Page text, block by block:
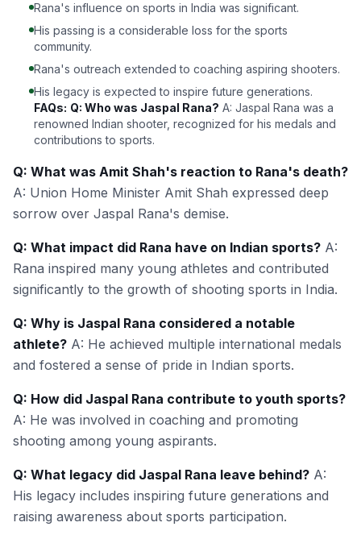
Rana's influence on sports in India was significant.
His passing is a considerable loss for the sports
community.
Rana's outreach extended to coaching aspiring shooters.
His legacy is expected to inspire future generations.
FAQs: Q: Who was Jaspal Rana? A: Jaspal Rana was a
renowned Indian shooter, recognized for his medals and
contributions to sports.
Q: What was Amit Shah's reaction to Rana's death?
A: Union Home Minister Amit Shah expressed deep
sorrow over Jaspal Rana's demise.
Q: What impact did Rana have on Indian sports? A:
Rana inspired many young athletes and contributed
significantly to the growth of shooting sports in India.
Q: Why is Jaspal Rana considered a notable
athlete? A: He achieved multiple international medals
and fostered a sense of pride in Indian sports.
Q: How did Jaspal Rana contribute to youth sports?
A: He was involved in coaching and promoting
shooting among young aspirants.
Q: What legacy did Jaspal Rana leave behind? A:
His legacy includes inspiring future generations and
raising awareness about sports participation.